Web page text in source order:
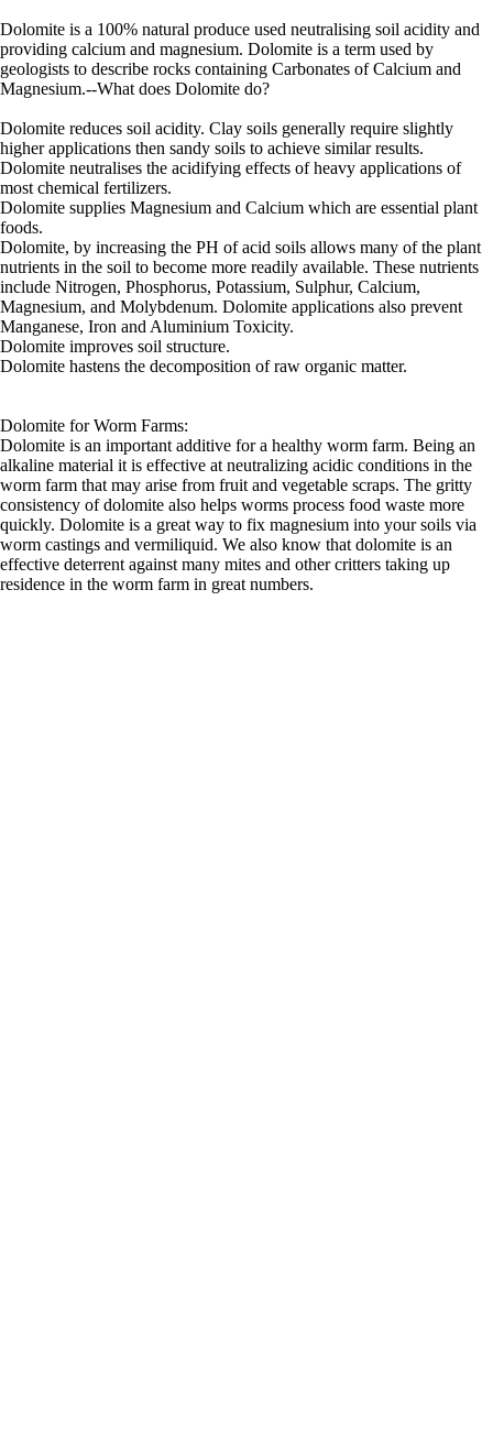
Dolomite is a 100% natural produce used neutralising soil acidity and
providing calcium and magnesium. Dolomite is a term used by
geologists to describe rocks containing Carbonates of Calcium and
Magnesium.--What does Dolomite do?
Dolomite reduces soil acidity. Clay soils generally require slightly
higher applications then sandy soils to achieve similar results.
Dolomite neutralises the acidifying effects of heavy applications of
most chemical fertilizers.
Dolomite supplies Magnesium and Calcium which are essential plant
foods.
Dolomite, by increasing the PH of acid soils allows many of the plant
nutrients in the soil to become more readily available. These nutrients
include Nitrogen, Phosphorus, Potassium, Sulphur, Calcium,
Magnesium, and Molybdenum. Dolomite applications also prevent
Manganese, Iron and Aluminium Toxicity.
Dolomite improves soil structure.
Dolomite hastens the decomposition of raw organic matter.
Dolomite for Worm Farms:
Dolomite is an important additive for a healthy worm farm. Being an
alkaline material it is effective at neutralizing acidic conditions in the
worm farm that may arise from fruit and vegetable scraps. The gritty
consistency of dolomite also helps worms process food waste more
quickly. Dolomite is a great way to fix magnesium into your soils via
worm castings and vermiliquid. We also know that dolomite is an
effective deterrent against many mites and other critters taking up
residence in the worm farm in great numbers.